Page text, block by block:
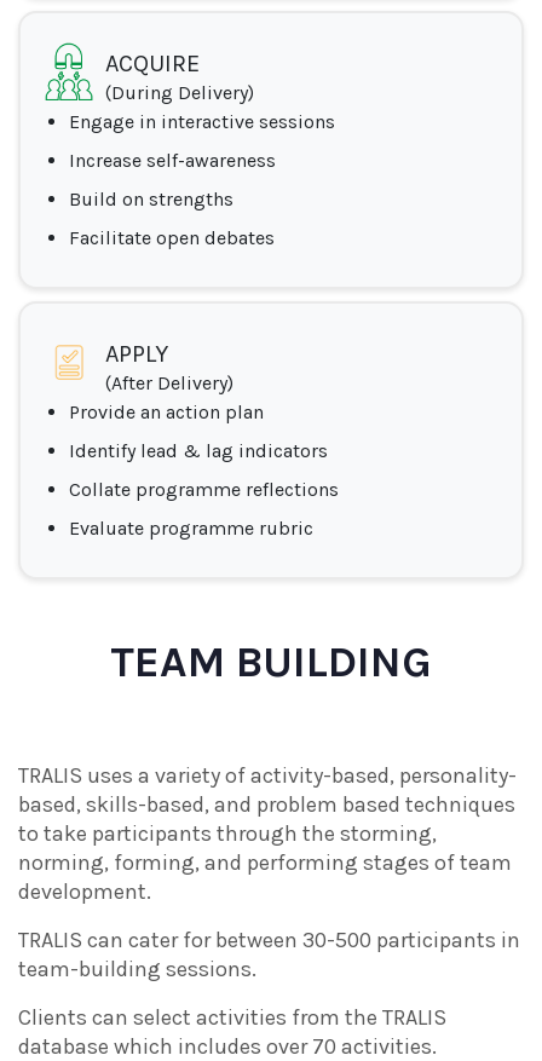
ACQUIRE
(During Delivery)
Engage in interactive sessions
Increase self-awareness
Build on strengths
Facilitate open debates
APPLY
(After Delivery)
Provide an action plan
Identify lead & lag indicators
Collate programme reflections
Evaluate programme rubric
TEAM BUILDING
TRALIS uses a variety of activity-based, personality-
based, skills-based, and problem based techniques
to take participants through the storming,
norming, forming, and performing stages of team
development.
TRALIS can cater for between 30-500 participants in
team-building sessions.
Clients can select activities from the TRALIS
database which includes over 70 activities.